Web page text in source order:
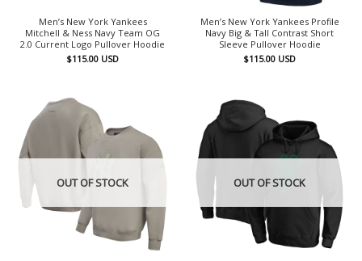
Men’s New York Yankees
Mitchell & Ness Navy Team OG
2.0 Current Logo Pullover Hoodie
$115.00 USD
Men’s New York Yankees Profile
Navy Big & Tall Contrast Short
Sleeve Pullover Hoodie
$115.00 USD
OUT OF STOCK OUT OF STOCK